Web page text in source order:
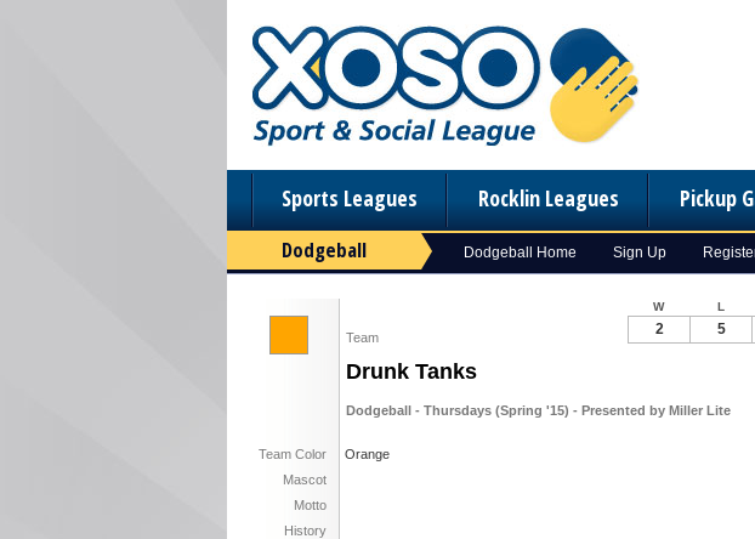
Sports Leagues Rocklin Leagues Pickup
Dodgeball Dodgeball Home Sign Up
Team
Drunk Tanks
Dodgeball - Thursdays (Spring '15) - Presented by Miller Lite
Team Color
Orange
Mascot
Motto
History
W L
2 5